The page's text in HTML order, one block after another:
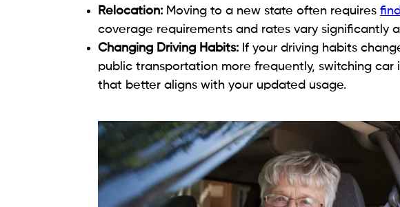
Relocation: Moving to a new state often requires
coverage requirements and rates vary significantly
Changing Driving Habits: If your driving habits
public transportation more frequently, switching car
that better aligns with your updated usage.